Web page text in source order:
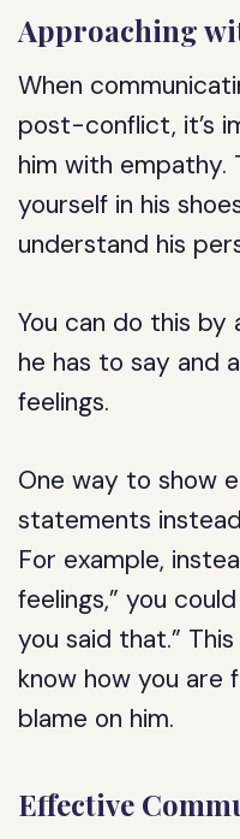
Approaching
When
post-conflict, it’s
him with empathy.
yourself in his
understand his
You can do this
he has to say and
feelings.
One way to show
statements
For example,
feelings,” you
you said that.”
know how you are
blame on him.
Effective